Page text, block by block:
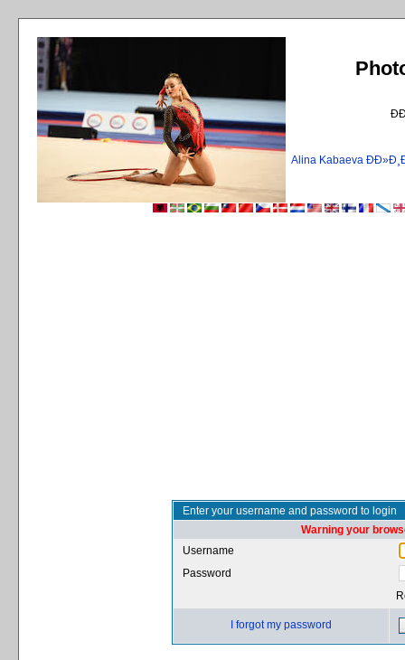
Alina Kabaeva
Enter your username and password to login
Warning your
Username
Password
I forgot my password